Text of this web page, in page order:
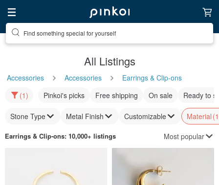
Find something special for yourself
All Listings
Accessories Accessories
Earrings & Clip-ons
(1)
Pinkoi's picks Free shipping On sale Ready to
Stone Type Metal Finish Customizable Material
Earrings & Clip-ons: 10,000+ listings Most popular